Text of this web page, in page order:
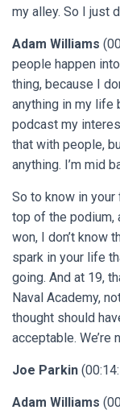
my alley. So I just
Adam Williams
people happen
thing, because I
anything in my life
podcast my
that with people,
anything. I’m mid
So to know in
top of the podium,
won, I don’t know
spark in your life
going. And at 19,
Naval Academy,
thought should
acceptable. We’re
Joe Parkin
Adam Williams